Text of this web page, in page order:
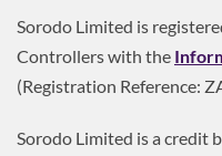
Sorodo Limited is
Controllers with the
(Registration Reference:
Sorodo Limited is a credit